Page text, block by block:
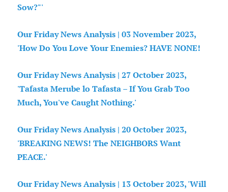
Sow?"'
Our Friday News Analysis | 03 November 2023,
'How Do You Love Your Enemies? HAVE NONE!
Our Friday News Analysis | 27 October 2023,
'Tafasta Merube lo Tafasta – If You Grab Too
Much, You've Caught Nothing.'
Our Friday News Analysis | 20 October 2023,
'BREAKING NEWS! The NEIGHBORS Want
PEACE.'
Our Friday News Analysis | 13 October 2023, 'Will